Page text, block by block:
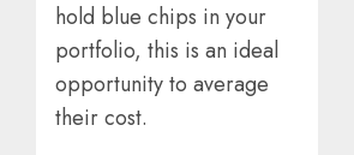
hold blue chips in your
portfolio, this is an ideal
opportunity to average
their cost.